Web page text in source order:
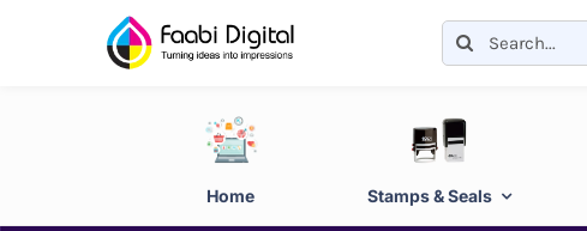
Search
for:
Home Stamps & Seals